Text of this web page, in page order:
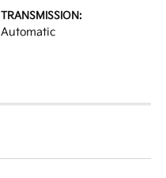
TRANSMISSION:
Automatic